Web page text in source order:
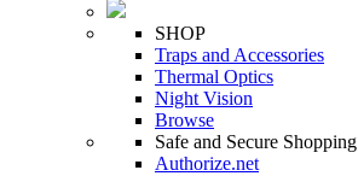
SHOP
Traps and Accessories
Thermal Optics
Night Vision
Browse
Safe and Secure Shopping
Authorize.net